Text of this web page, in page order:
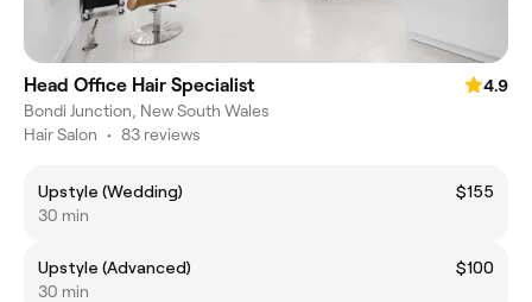
Head Office Hair Specialist
4.9
Bondi Junction, New South Wales
Hair Salon • 83 reviews
Upstyle (Wedding)
$155
30 min
Upstyle (Advanced)
$100
30 min